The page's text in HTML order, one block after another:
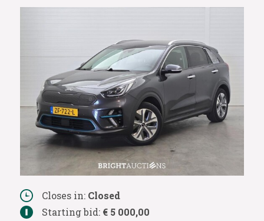
Closes in: Closed
Starting bid: € 5 000,00